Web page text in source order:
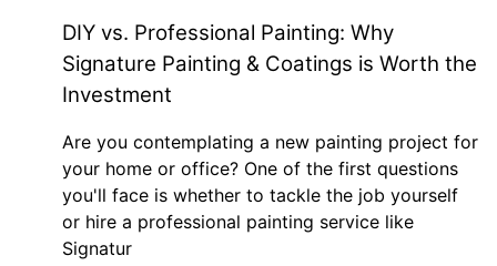
DIY vs. Professional Painting: Why
Signature Painting & Coatings is Worth the
Investment
Are you contemplating a new painting project for
your home or office? One of the first questions
you'll face is whether to tackle the job yourself
or hire a professional painting service like
Signatur